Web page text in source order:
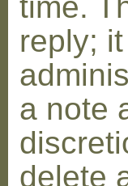
reply;
a note
delete